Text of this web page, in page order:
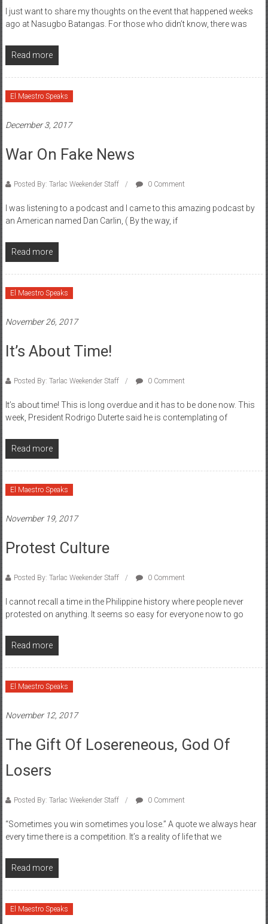
I just want to share my thoughts on the event that happened weeks
ago at Nasugbo Batangas. For those who didn’t know, there was
Read more
El Maestro Speaks
December 3, 2017
War On Fake News
Posted By: Tarlac Weekender Staff 0 Comment
I was listening to a podcast and I came to this amazing podcast by
an American named Dan Carlin, ( By the way, if
Read more
El Maestro Speaks
November 26, 2017
It’s About Time!
Posted By: Tarlac Weekender Staff 0 Comment
It’s about time! This is long overdue and it has to be done now. This
week, President Rodrigo Duterte said he is contemplating of
Read more
El Maestro Speaks
November 19, 2017
Protest Culture
Posted By: Tarlac Weekender Staff 0 Comment
I cannot recall a time in the Philippine history where people never
protested on anything. It seems so easy for everyone now to go
Read more
El Maestro Speaks
November 12, 2017
The Gift Of Losereneous, God Of
Losers
Posted By: Tarlac Weekender Staff 0 Comment
“Sometimes you win sometimes you lose.” A quote we always hear
every time there is a competition. It’s a reality of life that we
Read more
El Maestro Speaks